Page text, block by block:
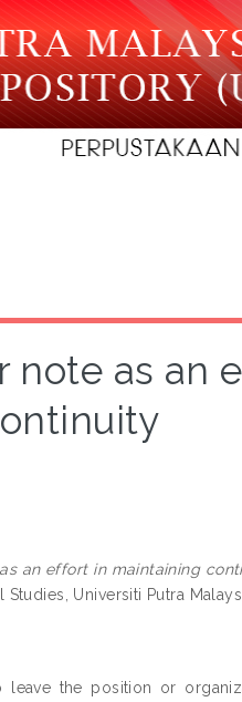
note as an
an effort in maintaining
Universiti Putra
the position or